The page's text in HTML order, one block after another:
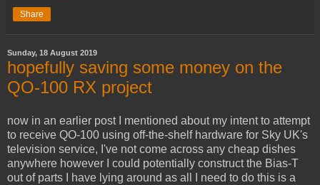
Share
Sunday, 18 August 2019
hopefully saving some money on the
QO-100 RX project
now in an earlier post I mentioned about my intent to attempt
to receive QO-100 using off-the-shelf hardware for Sky UK's
television service, I've not come across any cheap dishes
anywhere however I could potentially construct the Bias-T
out of parts I have lying around as all I need to do this is a